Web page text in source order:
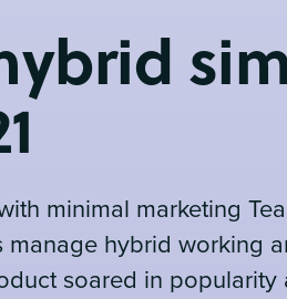
minimal marketing
manage hybrid working
soared in popularity